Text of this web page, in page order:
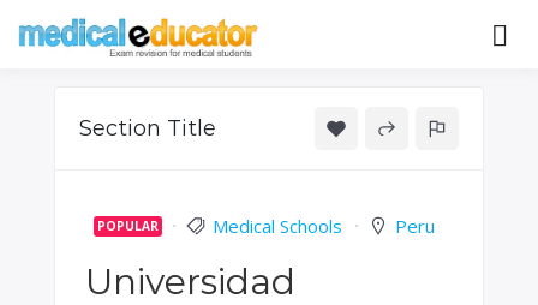
Educator
Section Title
POPULAR Medical Schools Peru
Universidad